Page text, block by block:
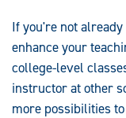
If you're not
enhance your
college-level
instructor at other
more possibilities